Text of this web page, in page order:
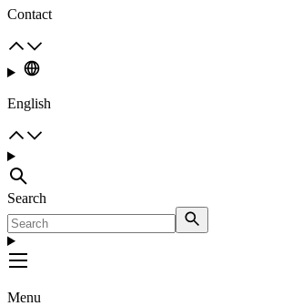
Contact
English
Search
Menu